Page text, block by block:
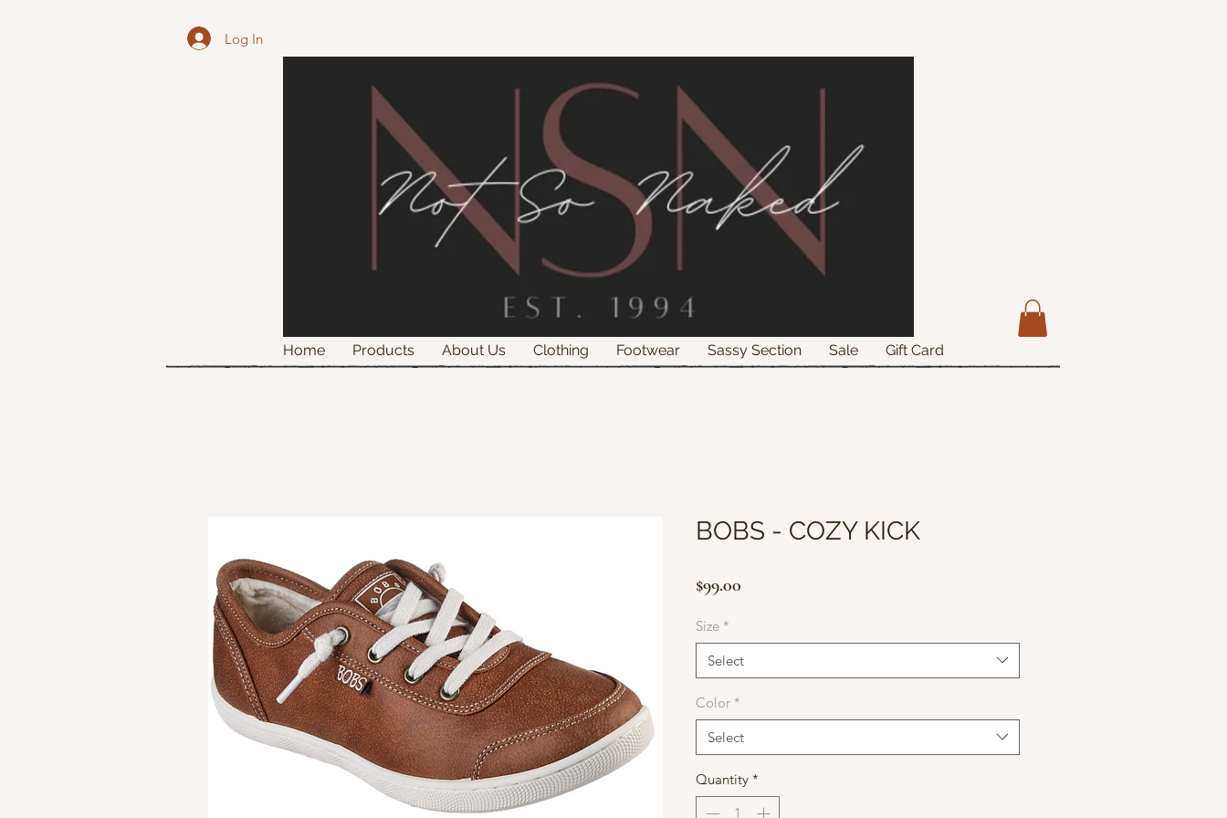
Log In
Home Products About Us Clothing Footwear Sassy Section Sale Gift Card
BOBS - COZY KICK
$99.00
Size *
Select
Color *
Select
Quantity *